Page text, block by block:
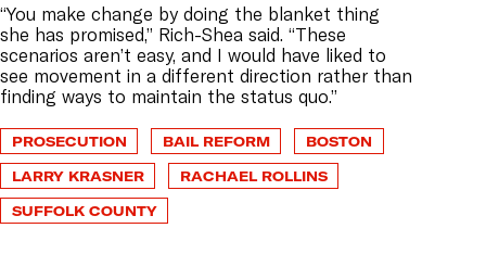
“You make change by doing the blanket thing
she has promised,” Rich-Shea said. “These
scenarios aren’t easy, and I would have liked to
see movement in a different direction rather than
finding ways to maintain the status quo.”
PROSECUTION BAIL REFORM
BOSTON
LARRY KRASNER
RACHAEL ROLLINS
SUFFOLK COUNTY